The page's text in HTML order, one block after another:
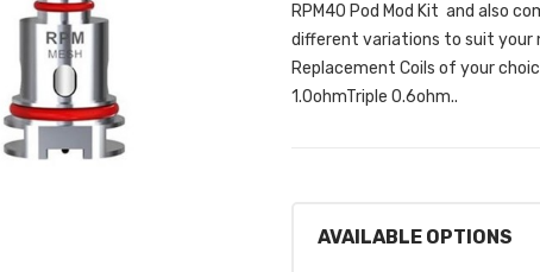
RPM40 Pod Mod Kit and also
different variations to suit your
Replacement Coils of your
1.0ohmTriple 0.6ohm..
AVAILABLE OPTIONS